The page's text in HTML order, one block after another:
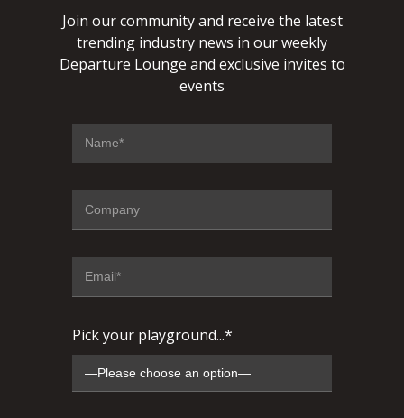
Join our community and receive the latest
trending industry news in our weekly
Departure Lounge and exclusive invites to
events
Pick your playground...*